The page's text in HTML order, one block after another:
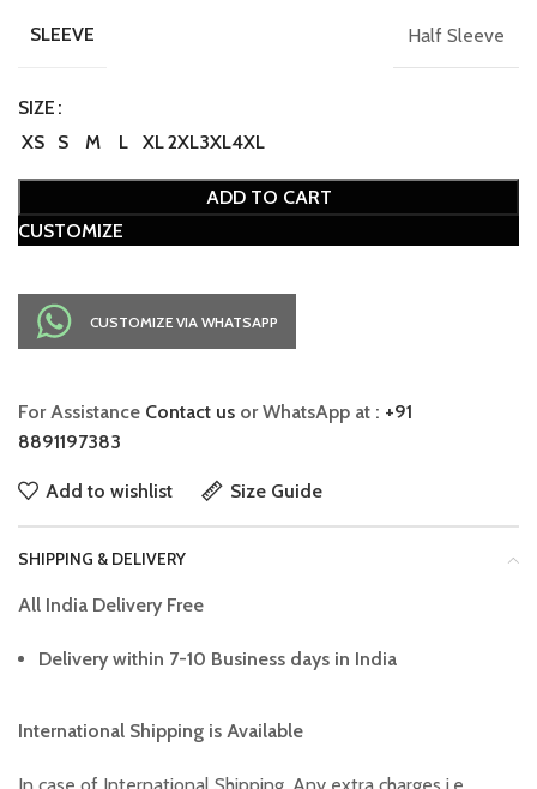
SLEEVE Half Sleeve
SIZE
XS
S M L XL2XL3XL4XL
ADD TO CART
CUSTOMIZE
CUSTOMIZE VIA WHATSAPP
For Assistance Contact us or WhatsApp at : +91
8891197383
Add to wishlist Size Guide
SHIPPING & DELIVERY
All India Delivery Free
Delivery within 7-10 Business days in India
International Shipping is Available